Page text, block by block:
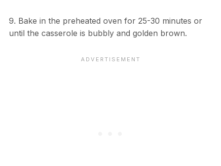
9. Bake in the preheated oven for 25-30 minutes or
until the casserole is bubbly and golden brown.